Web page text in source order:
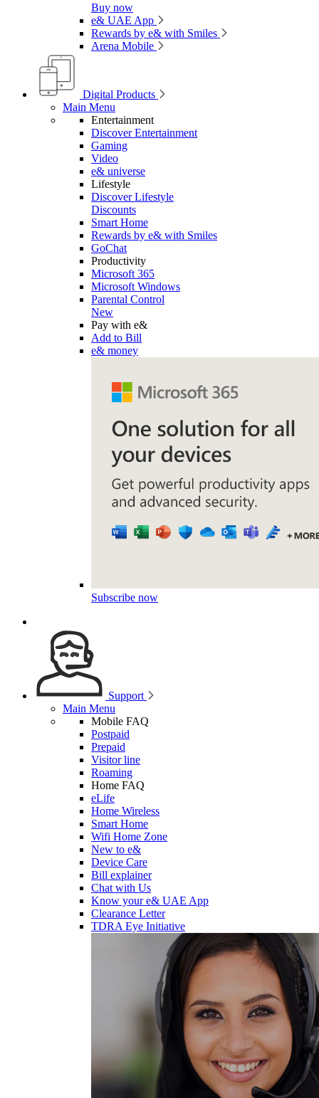
Buy now
e& UAE App
Rewards by e& with Smiles
Arena Mobile
Digital Products
Main Menu
Entertainment
Discover Entertainment
Gaming
Video
e& universe
Lifestyle
Discover Lifestyle
Discounts
Smart Home
Rewards by e& with Smiles
GoChat
Productivity
Microsoft 365
Microsoft Windows
Parental Control
New
Pay with e&
Add to Bill
e& money
Subscribe now
Support
Main Menu
Mobile FAQ
Postpaid
Prepaid
Visitor line
Roaming
Home FAQ
eLife
Home Wireless
Smart Home
Wifi Home Zone
New to e&
Device Care
Bill explainer
Chat with Us
Know your e& UAE App
Clearance Letter
TDRA Eye Initiative